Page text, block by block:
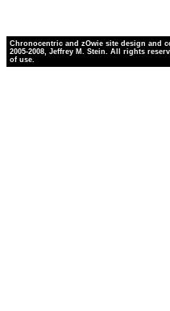
Chronocentric and zOwie site design and
2005-2008, Jeffrey M. Stein. All rights
of use.